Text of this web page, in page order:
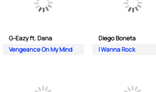
G-Eazy ft. Dana
Vengeance On My Mind
Diego Boneta
I Wanna Rock